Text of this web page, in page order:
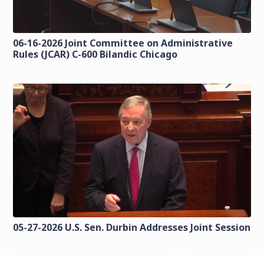
06-16-2026 Joint Committee on Administrative
Rules (JCAR) C-600 Bilandic Chicago
05-27-2026 U.S. Sen. Durbin Addresses Joint Session